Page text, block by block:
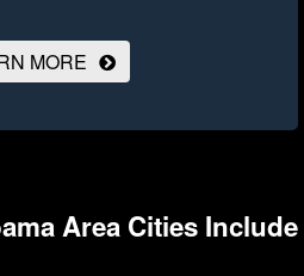
MORE
Area Cities Include